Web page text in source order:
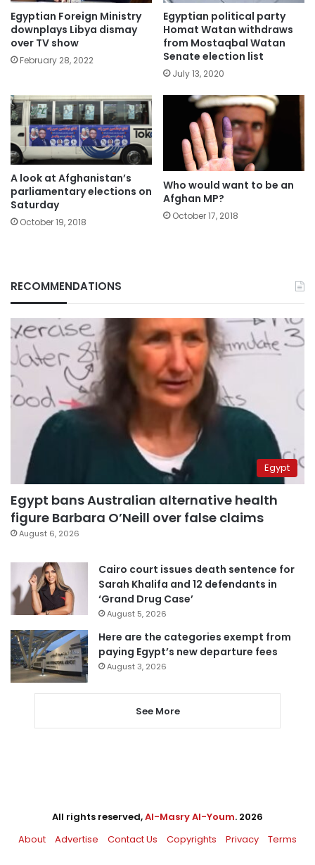
Egyptian Foreign Ministry
downplays Libya dismay
over TV show
February 28, 2022
Egyptian political party
Homat Watan withdraws
from Mostaqbal Watan
Senate election list
July 13, 2020
A look at Afghanistan’s
parliamentary elections on
Saturday
October 19, 2018
Who would want to be an
Afghan MP?
October 17, 2018
RECOMMENDATIONS
Egypt
Egypt bans Australian alternative health
figure Barbara O’Neill over false claims
August 6, 2026
Cairo court issues death sentence for
Sarah Khalifa and 12 defendants in
‘Grand Drug Case’
August 5, 2026
Here are the categories exempt from
paying Egypt’s new departure fees
August 3, 2026
See More
All rights reserved,Al-Masry Al-Youm. 2026
About
Advertise Contact Us Copyrights Privacy Terms